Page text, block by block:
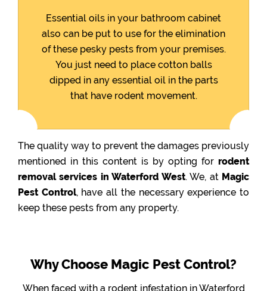
Essential oils in your bathroom cabinet
also can be put to use for the elimination
of these pesky pests from your premises.
You just need to place cotton balls
dipped in any essential oil in the parts
that have rodent movement.
The quality way to prevent the damages previously
mentioned in this content is by opting for rodent
removal services in Waterford West. We, at Magic
Pest Control, have all the necessary experience to
keep these pests from any property.
Why Choose Magic Pest Control?
When faced with a rodent infestation in Waterford